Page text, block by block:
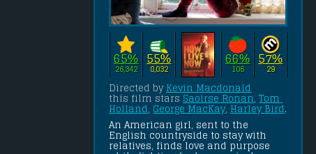
65%
26,342
55%
8,032
66%
106
57%
29
Directed by Kevin Macdonald
this film stars Saoirse Ronan , Tom
Holland
George MacKay, Harley Bird .
An American girl, sent to the
English countryside to stay with
relatives, finds love and purpose